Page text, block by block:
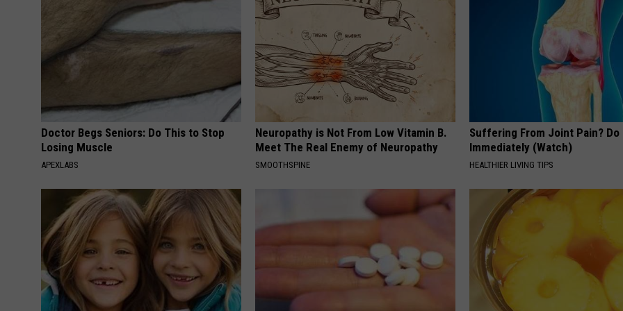
Doctor Begs Seniors: Do This to Stop
Losing Muscle
APEXLABS
Neuropathy is Not From Low Vitamin B.
Meet The Real Enemy of Neuropathy
SMOOTHSPINE
Suffering From Joint Pain? Do
Immediately (Watch)
HEALTHIER LIVING TIPS